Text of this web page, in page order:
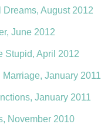
Dreams, August 2012
June 2012
Stupid, April 2012
January 2011
January 2011
November 2010